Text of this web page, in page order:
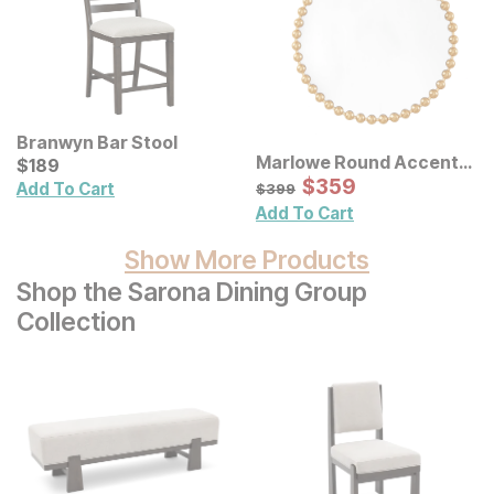
Branwyn Bar Stool
Current Price
$189
$189
Add To Cart
Marlowe Round Accent
Wall Mirror
Original Price:
$399
$399 Sale Price:
$359
$359
Add To Cart
Show More Products
Shop the Sarona Dining Group
Collection